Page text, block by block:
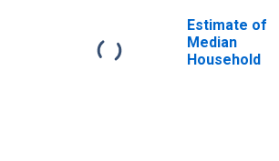
Estimate of
Median
Household